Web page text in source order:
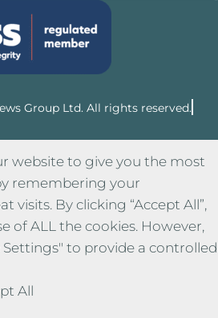
Group Ltd. All rights reserved.
website to give you the most
remembering your
visits. By clicking “Accept All”,
of ALL the cookies. However,
to provide a controlled
All